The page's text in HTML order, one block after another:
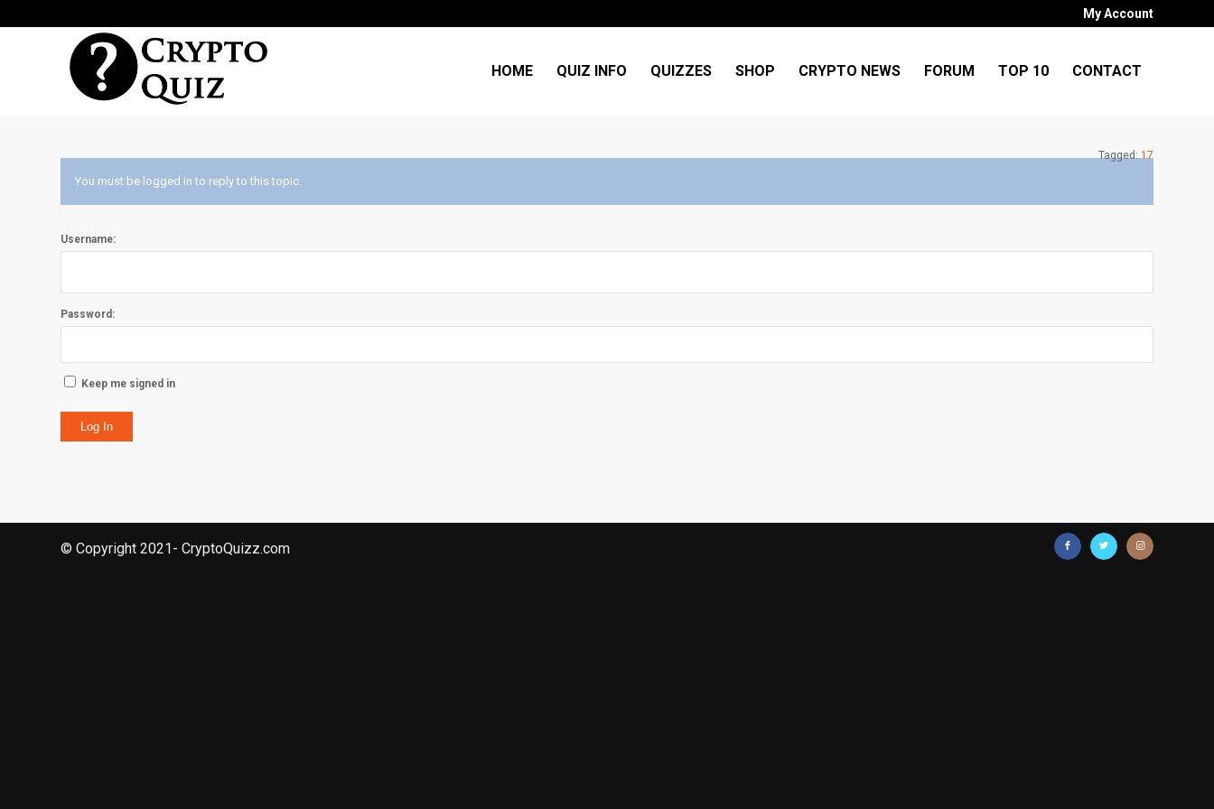
My Account
HOME QUIZ INFO QUIZZES SHOP CRYPTO NEWS FORUM TOP 10 CONTACT
Tagged:17
You must be logged in to reply to this topic.
Username:
Password:
Keep me signed in
Log In
© Copyright 2021- CryptoQuizz.com